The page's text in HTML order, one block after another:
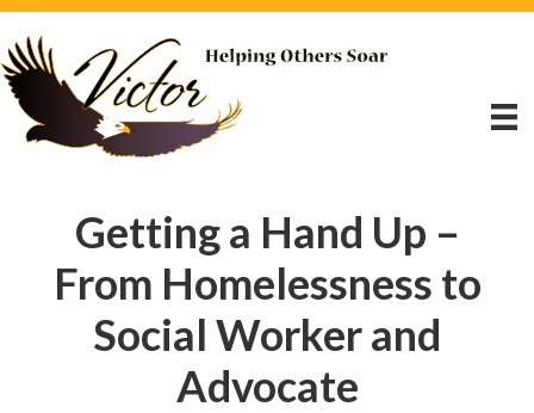
Getting a Hand Up –
From Homelessness to
Social Worker and
Advocate